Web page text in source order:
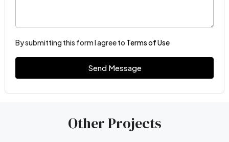
By submitting this form I agree to Terms of Use
Send Message
Other Projects